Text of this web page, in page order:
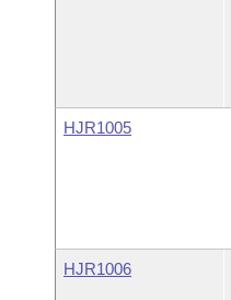
HJR1005
HJR1006